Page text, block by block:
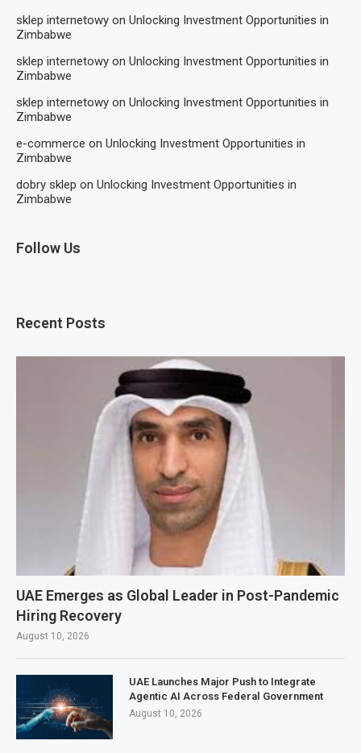
sklep internetowy on Unlocking Investment Opportunities in
Zimbabwe
sklep internetowy on Unlocking Investment Opportunities in
Zimbabwe
sklep internetowy on Unlocking Investment Opportunities in
Zimbabwe
e-commerce on Unlocking Investment Opportunities in
Zimbabwe
dobry sklep on Unlocking Investment Opportunities in
Zimbabwe
Follow Us
Recent Posts
UAE Emerges as Global Leader in Post-Pandemic
Hiring Recovery
August 10, 2026
UAE Launches Major Push to Integrate
Agentic AI Across Federal Government
August 10, 2026